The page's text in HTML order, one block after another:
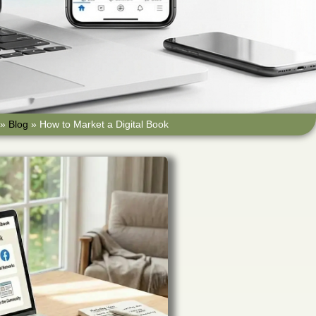
Blog » How to Market a Digital Book